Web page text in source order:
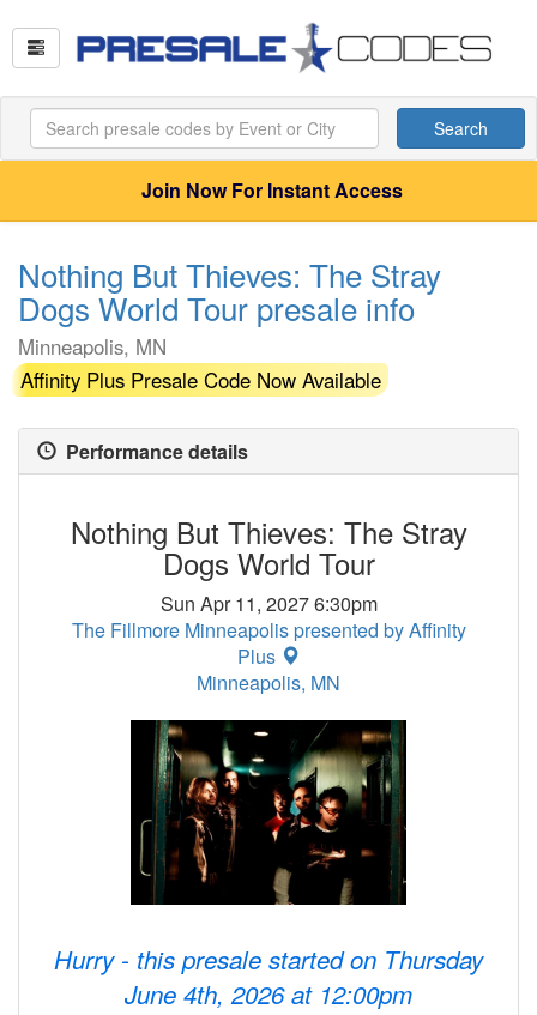
Search
Join Now For Instant Access
Nothing But Thieves: The Stray
Dogs World Tour presale info
Minneapolis, MN
Affinity Plus Presale Code Now Available
Performance details
Nothing But Thieves: The Stray
Dogs World Tour
Sun Apr 11, 2027 6:30pm
The Fillmore Minneapolis presented by Affinity
Plus
Minneapolis, MN
Hurry - this presale started on Thursday
June 4th, 2026 at 12:00pm